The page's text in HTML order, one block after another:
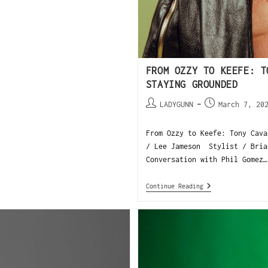
FROM OZZY TO KEEFE:
STAYING GROUNDED
LADYGUNN March 7,
From Ozzy to Keefe: Tony
/ Lee Jameson Stylist /
Conversation with Phil Gomez…
Continue Reading